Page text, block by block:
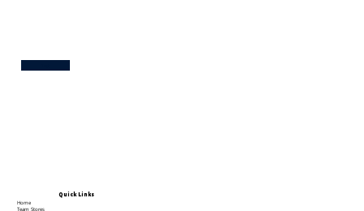
Quick Links
Home
Team Stores